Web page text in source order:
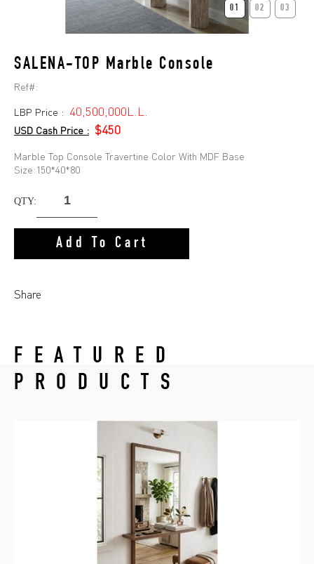
01 02 03
SALENA-TOP Marble Console
Ref#:
LBP Price : 40,500,000L.L.
USD Cash Price : $450
Marble Top Console Travertine Color With MDF Base
Size:150*40*80
QTY:
Add To Cart
Share
FEATURED
PRODUCTS